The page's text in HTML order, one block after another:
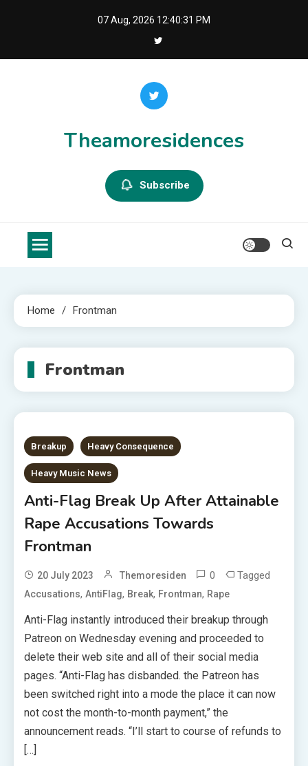
07 Aug, 2026 12:40:32 PM
Theamoresidences
Subscribe
Home Frontman
Frontman
Breakup Heavy Consequence
Heavy Music News
Anti-Flag Break Up After Attainable
Rape Accusations Towards
Frontman
20 July 2023 Themoresiden 0 Tagged
Accusations,AntiFlag, Break, Frontman, Rape
Anti-Flag instantly introduced their breakup through
Patreon on Wednesday evening and proceeded to
delete their web site and all of their social media
pages. “Anti-Flag has disbanded. the Patreon has
been switched right into a mode the place it can now
not cost the month-to-month payment,” the
announcement reads. “I’ll start to course of refunds to
[…]